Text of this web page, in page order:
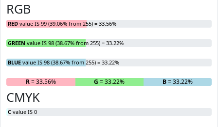
RGB
RED value IS 99 (39.06% from 255) = 33.56%
GREEN value IS 98 (38.67% from 255) = 33.22%
BLUE value IS 98 (38.67% from 255) = 33.22%
R= 33.56% G = 33.22% B= 33.22%
CMYK
C value IS 0